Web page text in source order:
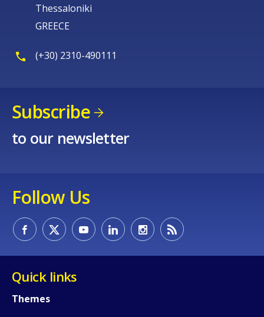
Thessaloniki
GREECE
(+30) 2310-490111
Subscribe
to our newsletter
Follow Us
Quick links
Themes